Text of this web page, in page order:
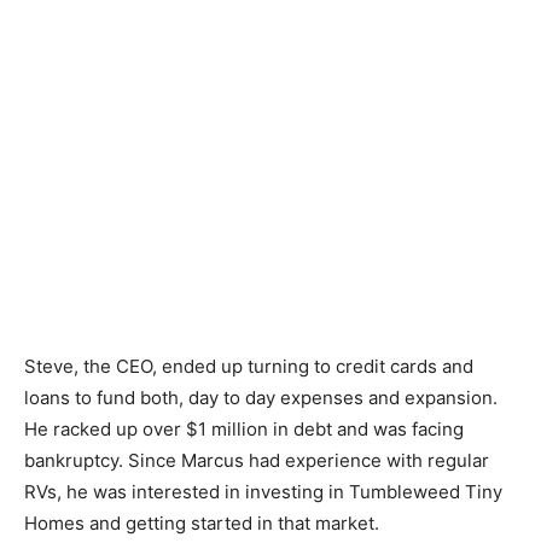
Steve, the CEO, ended up turning to credit cards and
loans to fund both, day to day expenses and expansion.
He racked up over $1 million in debt and was facing
bankruptcy. Since Marcus had experience with regular
RVs, he was interested in investing in Tumbleweed Tiny
Homes and getting started in that market.